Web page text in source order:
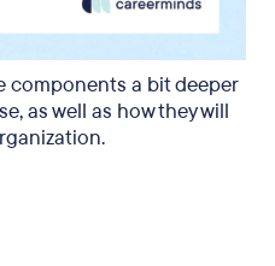
components a bit deeper
as well as how they will